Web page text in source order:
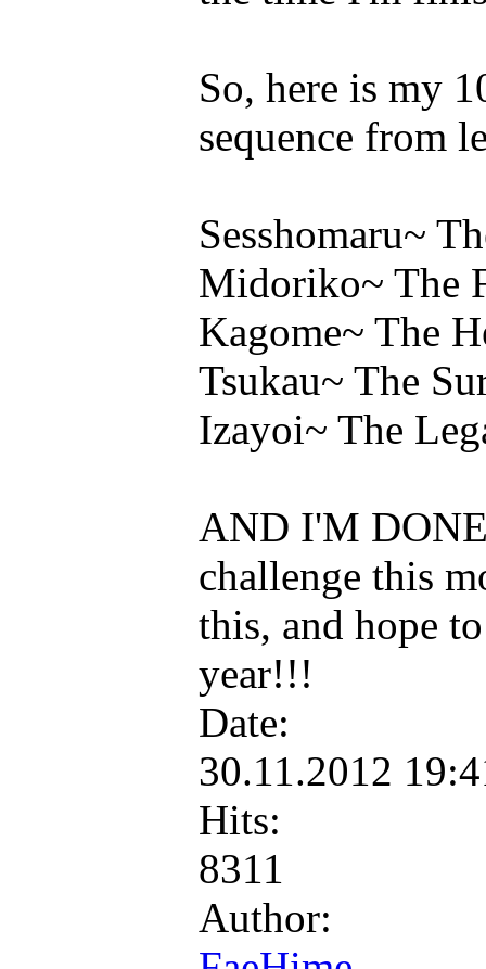
So, here is my
sequence from
Sesshomaru~
Midoriko~ The
Kagome~ The
Tsukau~ The
Izayoi~ The
AND I'M
challenge this
this, and hope
year!!!
Date:
30.11.2012
Hits:
8311
Author: